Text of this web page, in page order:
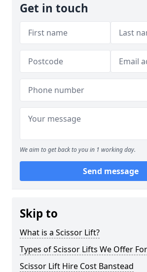
Get in touch
We aim to get back to you in 1 working day.
Send message
Skip to
What is a Scissor Lift?
Types of Scissor Lifts We Offer
Scissor Lift Hire Cost Banstead